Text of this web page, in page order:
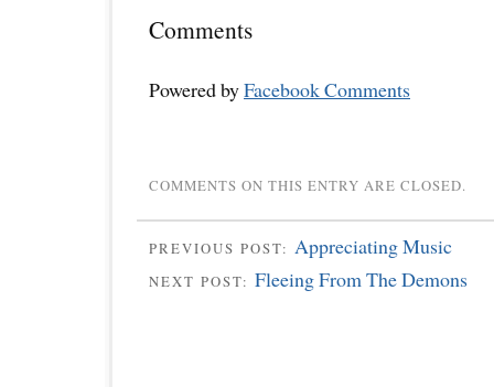
Comments
Powered byFacebook Comments
COMMENTS ON THIS ENTRY ARE CLOSED.
PREVIOUS POST: Appreciating Music
NEXT POST: Fleeing From The Demons